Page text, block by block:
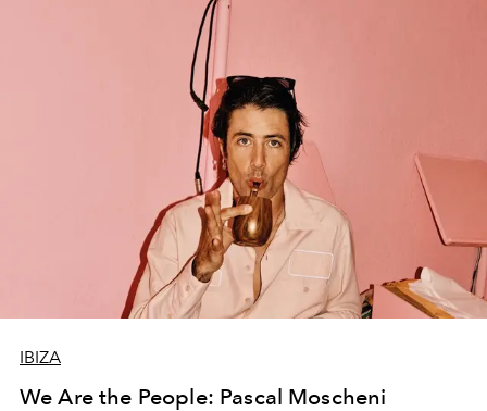
IBIZA
We Are the People: Pascal Moscheni